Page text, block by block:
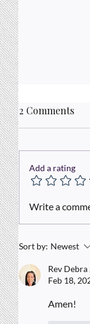
A Kingdom
2 Comments
Add a rating
Write a
Sort by: Newest
Rev
Feb 18,
Amen!